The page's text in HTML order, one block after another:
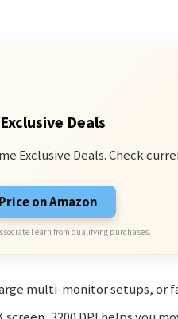
Deals
Exclusive Deals. Check
on Amazon
I earn from qualifying purchases.
multi-monitor setups, or